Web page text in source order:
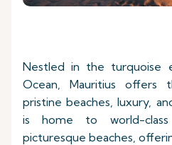
Nestled in the turquoise
Ocean, Mauritius
pristine beaches, luxury,
is home to world-
picturesque beaches,